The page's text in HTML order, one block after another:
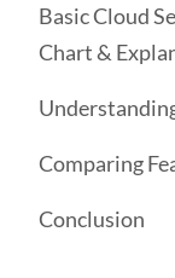
Basic Cloud
Chart &
Comparing
Conclusion